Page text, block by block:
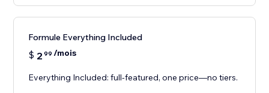
Formule Everything Included
$ 2 99 /mois
Everything Included: full-featured, one price—no tiers.